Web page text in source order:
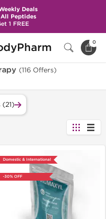
0
(116 Offers)
(21)
Domestic & International
-30% OFF
Deals
Peptides
1 FREE